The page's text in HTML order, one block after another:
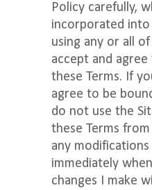
Policy carefully,
incorporated into
using any or all
accept and
these Terms. If
agree to be
do not use the
these Terms
any
immediately
changes I make